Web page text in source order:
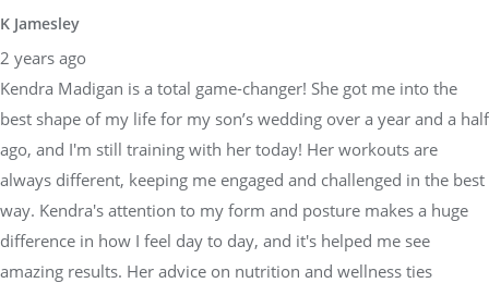
K Jamesley
2 years ago
Kendra Madigan is a total game-changer! She got me into the
best shape of my life for my son’s wedding over a year and a half
ago, and I'm still training with her today! Her workouts are
always different, keeping me engaged and challenged in the best
way. Kendra's attention to my form and posture makes a huge
difference in how I feel day to day, and it's helped me see
amazing results. Her advice on nutrition and wellness ties